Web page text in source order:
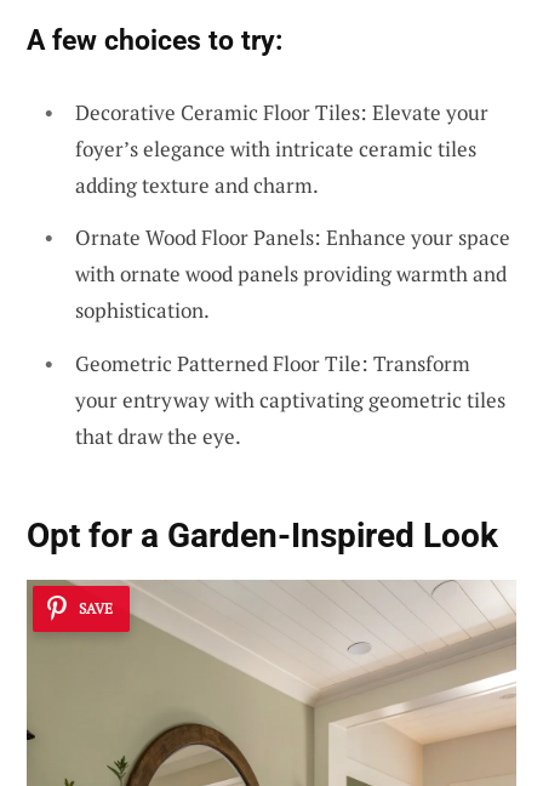
A few choices to try:
Decorative Ceramic Floor Tiles: Elevate your
foyer’s elegance with intricate ceramic tiles
adding texture and charm.
Ornate Wood Floor Panels: Enhance your space
with ornate wood panels providing warmth and
sophistication.
Geometric Patterned Floor Tile: Transform
your entryway with captivating geometric tiles
that draw the eye.
Opt for a Garden-Inspired Look
SAVE